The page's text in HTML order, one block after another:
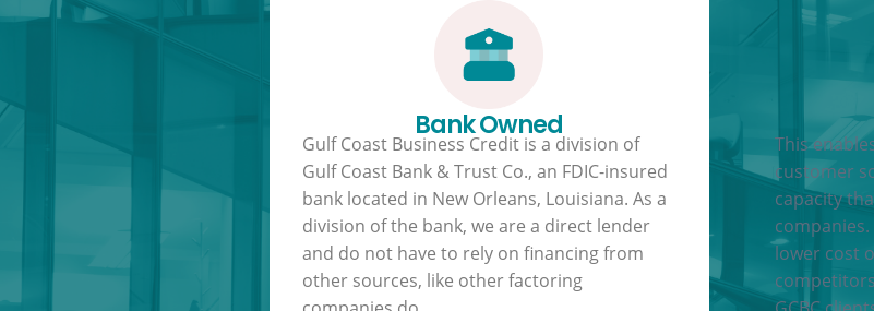
Bank Owned
Gulf Coast Business Credit is a division of
Gulf Coast Bank & Trust Co., an FDIC-insured
bank located in New Orleans, Louisiana. As a
division of the bank, we are a direct lender
and do not have to rely on financing from
other sources, like other factoring
This
customer
capacity
companies.
lower cost